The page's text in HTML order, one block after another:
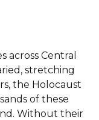
across Central
stretching
the Holocaust
of these
Without their